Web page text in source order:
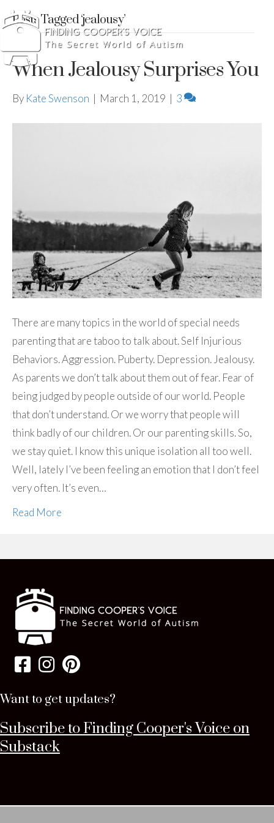
Posts Tagged ‘jealousy’
When Jealousy Surprises You
By Kate Swenson | March 1, 2019 | 3
There are many topics in the world of special needs
parenting that are taboo to talk about. Self Injurious
Behaviors. Aggression. Puberty. Depression. Jealousy.
As parents we don’t talk about them out of fear. Fear of
being judged by people outside of our world. People
that don’t understand. Or we worry that people will
think badly of our children. Or our parenting skills. So,
we stay quiet. I know this unique isolation all too well.
Well, lately I’ve been feeling an emotion that I don’t feel
very often. It’s even…
Read More
Want to get updates?
Subscribe to Finding Cooper's Voice on
Substack